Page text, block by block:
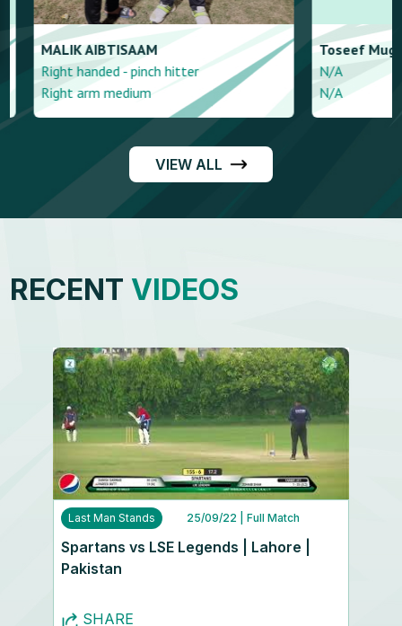
MALIKAIBTISAAM
Right handed - pinch hitter
Right arm medium
Toseef Mughal
VIEW ALL
RECENT VIDEOS
Last Man Stands 25/09/22 | Full Match
Spartans vs LSE Legends | Lahore |
Pakistan
SHARE